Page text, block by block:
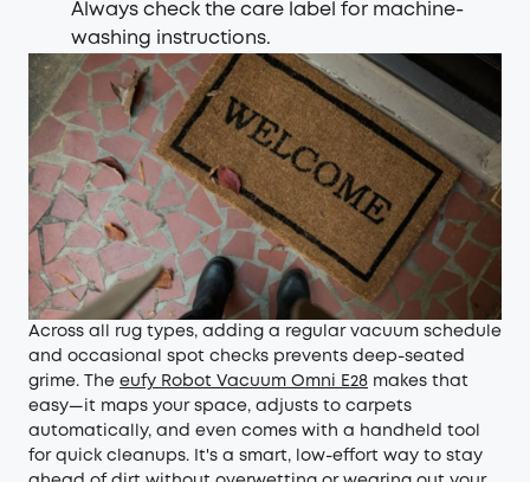
Always check the care label for machine-
washing instructions.
Across all rug types, adding a regular vacuum schedule
and occasional spot checks prevents deep-seated
grime. The eufy Robot Vacuum Omni E28 makes that
easy—it maps your space, adjusts to carpets
automatically, and even comes with a handheld tool
for quick cleanups. It's a smart, low-effort way to stay